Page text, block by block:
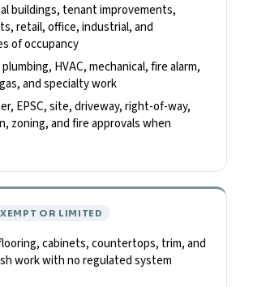
buildings, tenant improvements,
retail, office, industrial, and
of occupancy
HVAC, mechanical, fire alarm,
and specialty work
EPSC, site, driveway, right-of-way,
zoning, and fire approvals when
OR LIMITED
cabinets, countertops, trim, and
work with no regulated system